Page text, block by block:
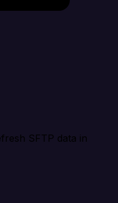
SFTP data in